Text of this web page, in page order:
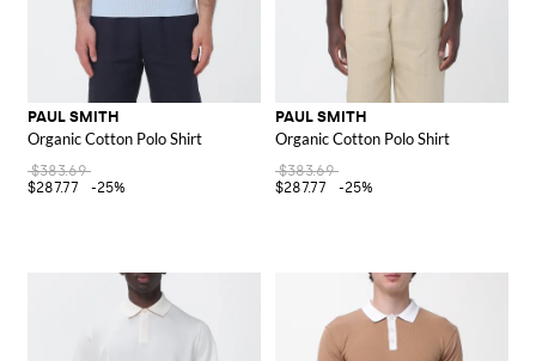
PAUL SMITH
Organic Cotton Polo Shirt
$383.69
$287.77
-25%
PAUL SMITH
Organic Cotton Polo Shirt
$383.69
$287.77
-25%